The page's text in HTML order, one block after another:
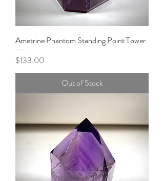
Ametrine Phantom Standing Point Tower
Price
$133.00
Out of Stock